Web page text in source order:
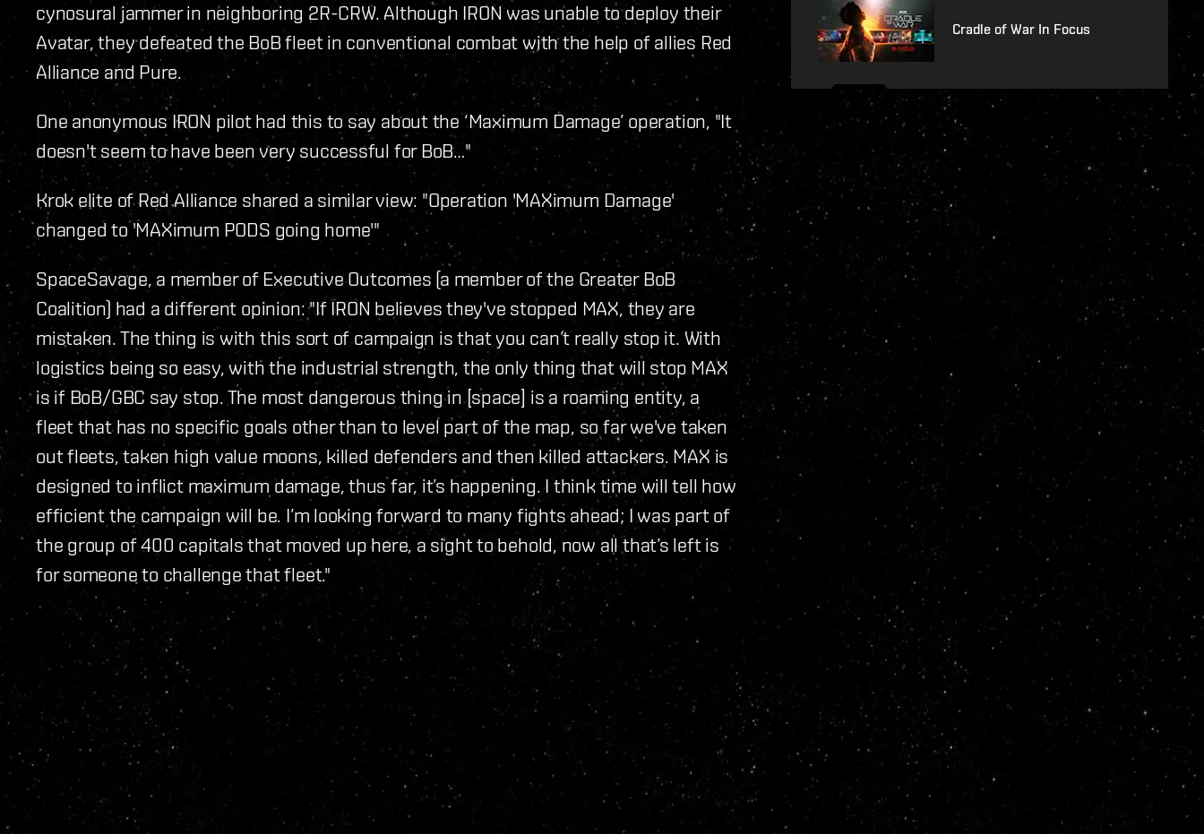
cynosural jammer in neighboring 2R-CRW. Although IRON was unable to deploy their
Avatar, they defeated the BoB fleet in conventional combat with the help of allies Red
Alliance and Pure.
One anonymous IRON pilot had this to say about the ‘Maximum Damage’ operation, "It
doesn't seem to have been very successful for BoB…"
Krok elite of Red Alliance shared a similar view: "Operation 'MAXimum Damage'
changed to 'MAXimum PODS going home'"
SpaceSavage, a member of Executive Outcomes (a member of the Greater BoB
Coalition) had a different opinion: "If IRON believes they've stopped MAX, they are
mistaken. The thing is with this sort of campaign is that you can’t really stop it. With
logistics being so easy, with the industrial strength, the only thing that will stop MAX
is if BoB/GBC say stop. The most dangerous thing in [space] is a roaming entity, a
fleet that has no specific goals other than to level part of the map, so far we've taken
out fleets, taken high value moons, killed defenders and then killed attackers. MAX is
designed to inflict maximum damage, thus far, it’s happening. I think time will tell how
efficient the campaign will be. I’m looking forward to many fights ahead; I was part of
the group of 400 capitals that moved up here, a sight to behold, now all that’s left is
for someone to challenge that fleet."
Cradle of War In Focus